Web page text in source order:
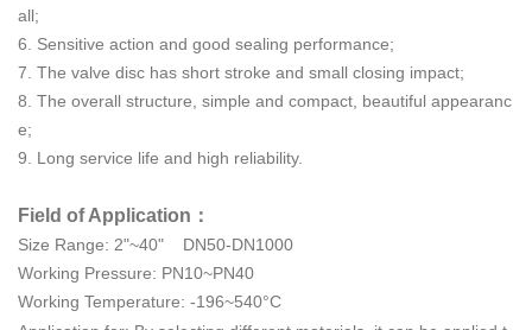
all;
6. Sensitive action and good sealing performance;
7. The valve disc has short stroke and small closing impact;
8. The overall structure, simple and compact, beautiful appearanc
e;
9. Long service life and high reliability.
Field of Application：
Size Range: 2"~40" DN50-DN1000
Working Pressure: PN10~PN40
Working Temperature: -196~540°C